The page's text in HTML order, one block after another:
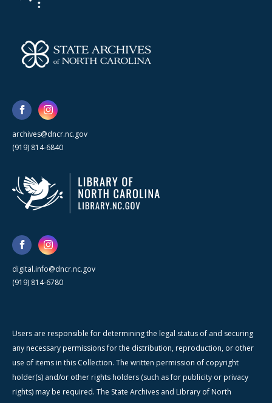
archives@dncr.nc.gov
(919) 814-6840
digital.info@dncr.nc.gov
(919) 814-6780
Users are responsible for determining the legal status of and securing
any necessary permissions for the distribution, reproduction, or other
use of items in this Collection. The written permission of copyright
holder(s) and/or other rights holders (such as for publicity or privacy
rights) may be required. The State Archives and Library of North